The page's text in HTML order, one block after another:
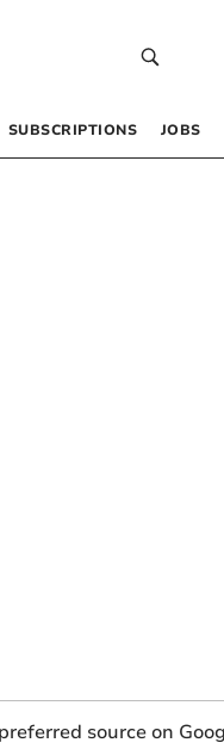
SUBSCRIPTIONS JOBS